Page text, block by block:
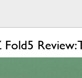
Review: